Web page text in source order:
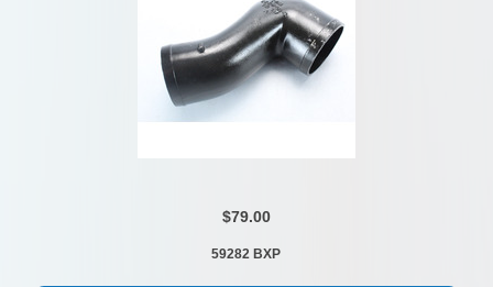
$79.00
59282 BXP